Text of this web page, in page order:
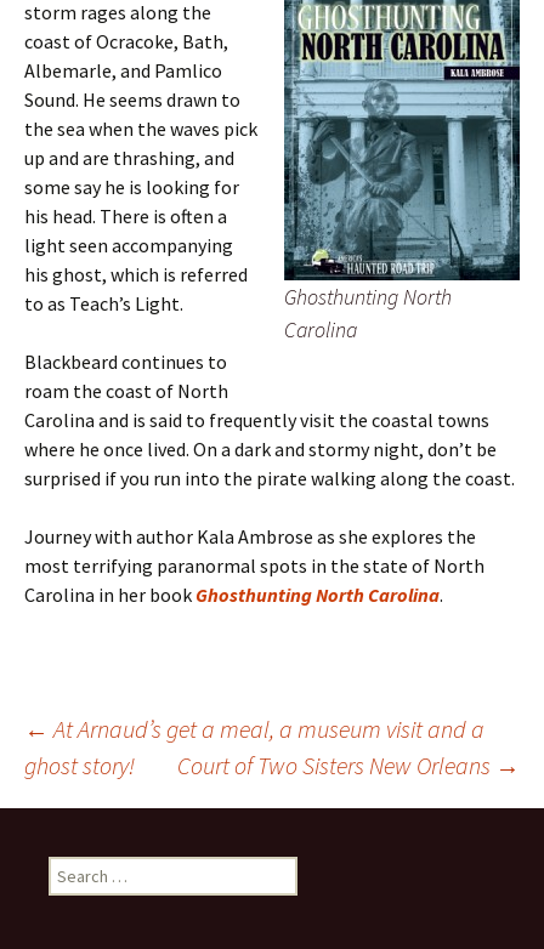
Ghosthunting North
Carolina
storm rages along the
coast of Ocracoke, Bath,
Albemarle, and Pamlico
Sound. He seems drawn to
the sea when the waves pick
up and are thrashing, and
some say he is looking for
his head. There is often a
light seen accompanying
his ghost, which is referred
to as Teach’s Light.
Blackbeard continues to
roam the coast of North
Carolina and is said to frequently visit the coastal towns
where he once lived. On a dark and stormy night, don’t be
surprised if you run into the pirate walking along the coast.
Journey with author Kala Ambrose as she explores the
most terrifying paranormal spots in the state of North
Carolina in her book Ghosthunting North Carolina.
Post
navigation
← At Arnaud’s get a meal, a museum visit and a
ghost story!
Court of Two Sisters New Orleans →
Search
for: